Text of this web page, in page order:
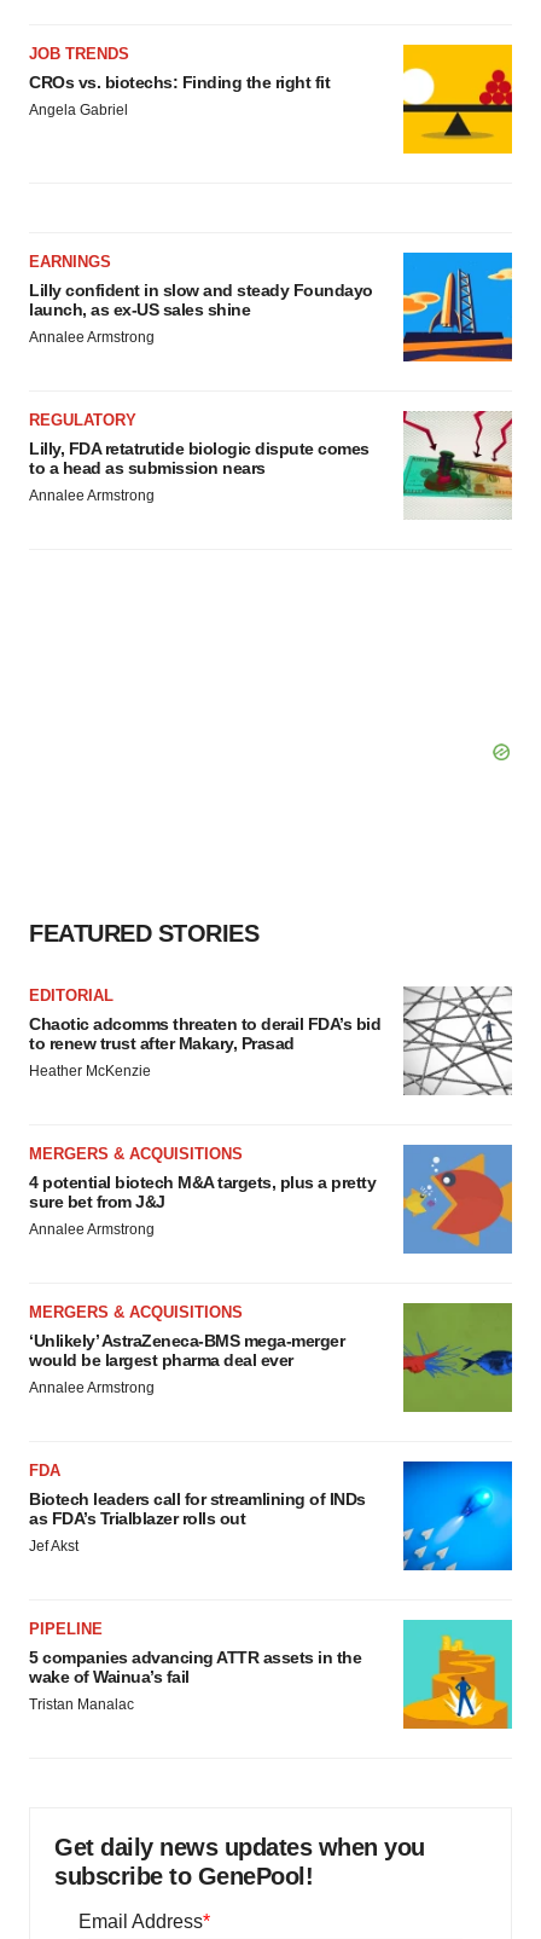
JOB TRENDS
CROs vs. biotechs: Finding the right fit
Angela Gabriel
EARNINGS
Lilly confident in slow and steady Foundayo
launch, as ex-US sales shine
Annalee Armstrong
REGULATORY
Lilly, FDA retatrutide biologic dispute comes
to a head as submission nears
Annalee Armstrong
FEATURED STORIES
EDITORIAL
Chaotic adcomms threaten to derail FDA’s bid
to renew trust after Makary, Prasad
Heather McKenzie
MERGERS & ACQUISITIONS
4 potential biotech M&A targets, plus a pretty
sure bet from J&J
Annalee Armstrong
MERGERS & ACQUISITIONS
‘Unlikely’ AstraZeneca-BMS mega-merger
would be largest pharma deal ever
Annalee Armstrong
FDA
Biotech leaders call for streamlining of INDs
as FDA’s Trialblazer rolls out
Jef Akst
PIPELINE
5 companies advancing ATTR assets in the
wake of Wainua’s fail
Tristan Manalac
Get daily news updates when you
subscribe to GenePool!